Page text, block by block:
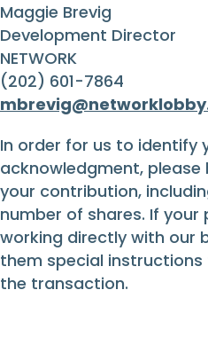
Maggie Brevig
Development Director
NETWORK
(202) 601-7864
In order for us to identify
acknowledgment,
your contribution,
number of shares. If your
working directly with our
them special
the transaction.